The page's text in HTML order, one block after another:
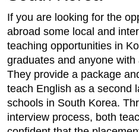
If you are looking for the
abroad some local and
teaching opportunities in
graduates and anyone
They provide a package
teach English as a second
schools in South Korea.
interview process, both